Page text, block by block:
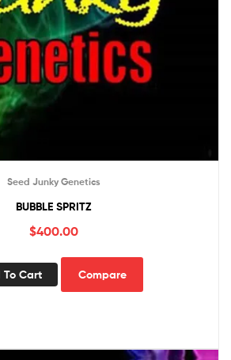
Seed Junky Genetics
BUBBLE SPRITZ
$400.00
To Cart Compare